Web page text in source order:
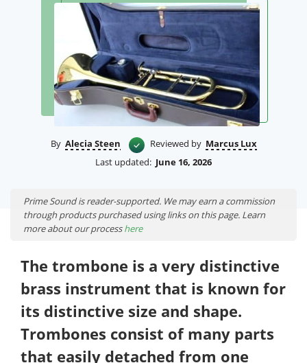
By Alecia Steen Reviewed by Marcus Lux
Last updated: June 16, 2026
Prime Sound is reader-supported. We may earn a commission
through products purchased using links on this page. Learn
more about our processhere
The trombone is a very distinctive
brass instrument that is known for
its distinctive size and shape.
Trombones consist of many parts
that easily detached from one